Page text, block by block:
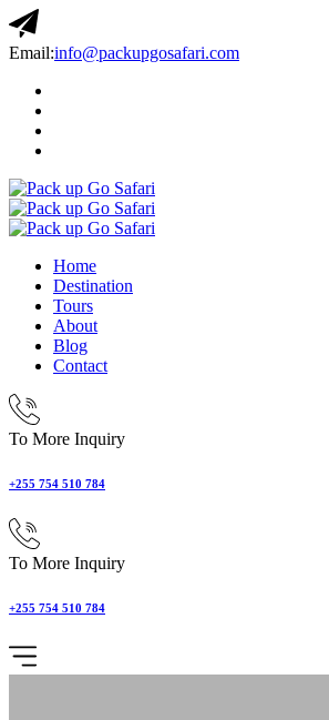
Email:info@packupgosafari.com
Home
Destination
Tours
About
Blog
Contact
To More Inquiry
+255 754 510 784
To More Inquiry
+255 754 510 784